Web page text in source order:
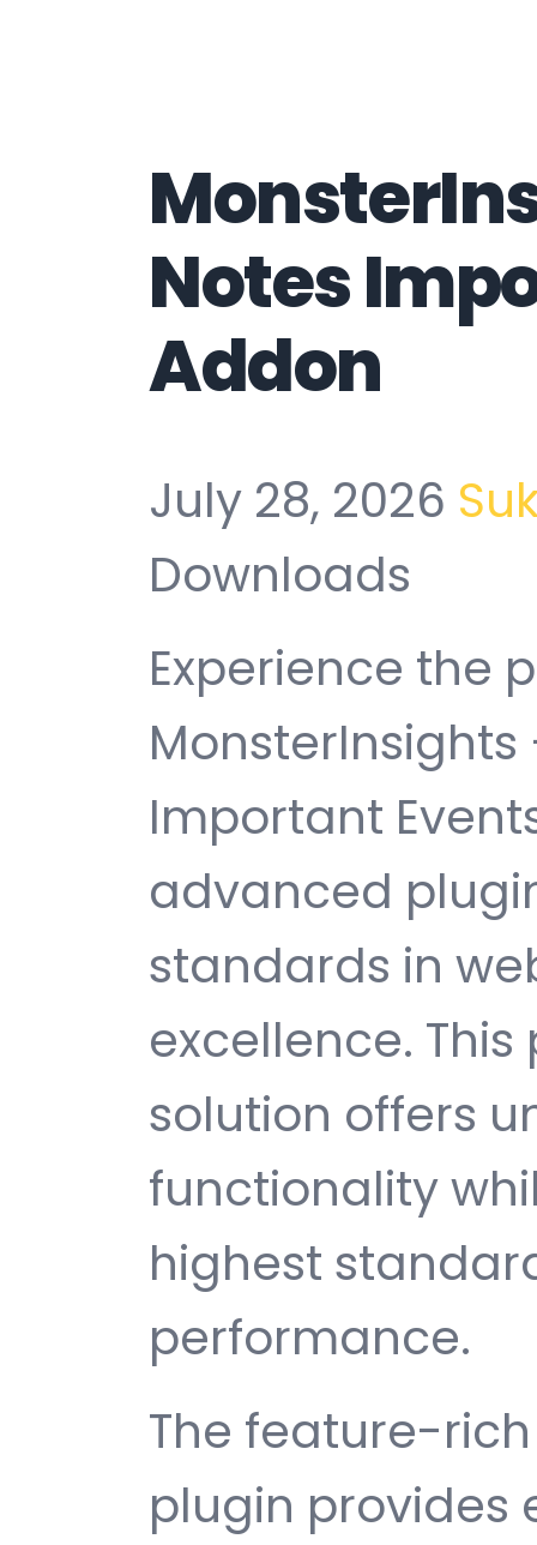
Notes
Addon
July 28, 2026
Downloads
Experience the
MonsterInsights
Important
advanced
standards in
excellence.
solution offers
functionality
highest
performance.
The feature-
plugin provides